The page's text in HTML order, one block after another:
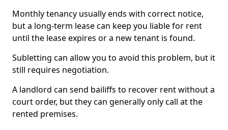
Monthly tenancy usually ends with correct notice,
but a long-term lease can keep you liable for rent
until the lease expires or a new tenant is found.
Subletting can allow you to avoid this problem, but it
still requires negotiation.
A landlord can send bailiffs to recover rent without a
court order, but they can generally only call at the
rented premises.